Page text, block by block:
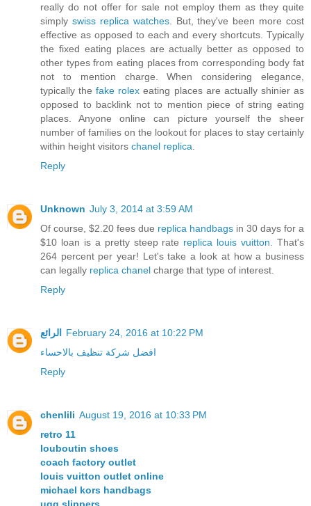
really do not offer for sale not employ them as they quite
simply swiss replica watches. But, they've been more cost
effective as opposed to each and every shortcuts. Typically
the fixed eating places are actually better as opposed to
other types from eating places from corresponding body fat
not to mention charge. When considering elegance,
typically thefake rolex eating places are actually shinier as
opposed to backlink not to mention piece of string eating
places. Anyone online can picture yourself the sheer
number of families on the lookout for places to stay certainly
within height visitors chanel replica
Reply
Unknown July 3, 2014 at 3:59 AM
Of course, $2.20 fees due replica handbags in 30 days for a
$10 loan is a pretty steep rate replica louis vuitton . That's
264 percent per year! Let's take a look at how a business
can legally replica chanel charge that type of interest.
Reply
الرائع
February 24, 2016 at 10:22 PM
افضل شركة تنظيف بالاحساء
Reply
chenlili August 19, 2016 at 10:33 PM
retro 11
louboutin shoes
coach factory outlet
louis vuitton outlet online
michael kors handbags
ugg slippers